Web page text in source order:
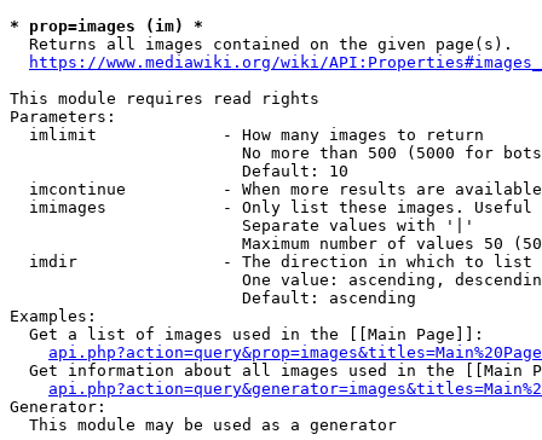
* prop=images (im) *
  Returns all images contained on the given page(s).
https://www.mediawiki.org/wiki/
This module requires read rights
Parameters:
  imlimit             - How many images to return
No more than 500 (5000 for
                        Default: 10
imcontinue          - When more results are
imimages            - Only list these images.
                        Separate values with '|'
Maximum number of values 50
  imdir               - The direction in which to list
One value: ascending,
                        Default: ascending
Examples:
  Get a list of images used in the [[Main Page]]:
api.php?action=query&prop=images&titles=Main%20Page
Get information about all images used in the [[Main
Generator:
  This module may be used as a generator